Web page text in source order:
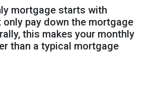
mortgage starts with
only pay down the mortgage
this makes your monthly
than a typical mortgage